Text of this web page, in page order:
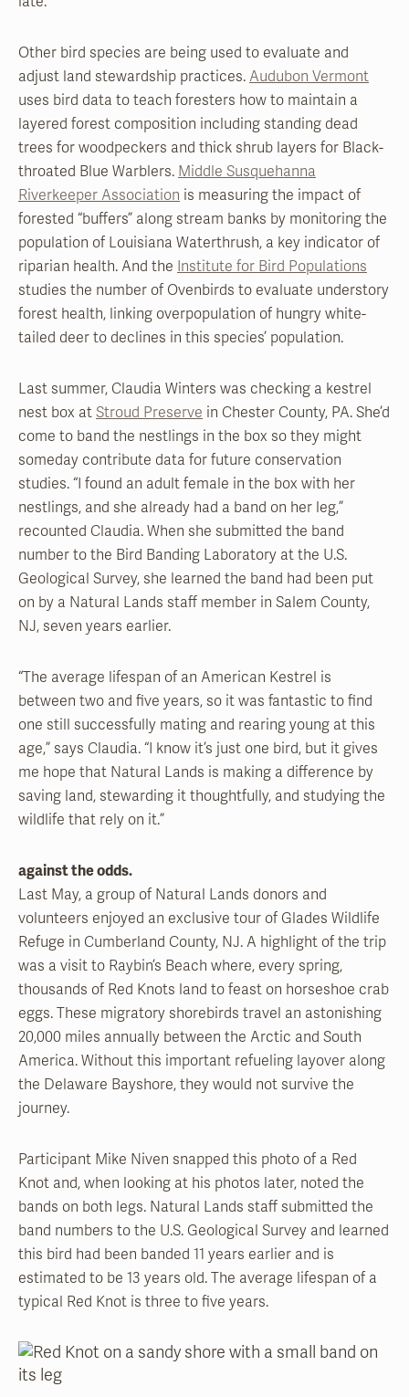
Other bird species are being used to evaluate and
adjust land stewardship practices. Audubon Vermont
uses bird data to teach foresters how to maintain a
layered forest composition including standing dead
trees for woodpeckers and thick shrub layers for Black-
throated Blue Warblers. Middle Susquehanna
Riverkeeper Association is measuring the impact of
forested “buffers” along stream banks by monitoring the
population of Louisiana Waterthrush, a key indicator of
riparian health. And the Institute for Bird Populations
studies the number of Ovenbirds to evaluate understory
forest health, linking overpopulation of hungry white-
tailed deer to declines in this species’ population.
Last summer, Claudia Winters was checking a kestrel
nest box at Stroud Preserve in Chester County, PA. She’d
come to band the nestlings in the box so they might
someday contribute data for future conservation
studies. “I found an adult female in the box with her
nestlings, and she already had a band on her leg,”
recounted Claudia. When she submitted the band
number to the Bird Banding Laboratory at the U.S.
Geological Survey, she learned the band had been put
on by a Natural Lands staff member in Salem County,
NJ, seven years earlier.
“The average lifespan of an American Kestrel is
between two and five years, so it was fantastic to find
one still successfully mating and rearing young at this
age,” says Claudia. “I know it’s just one bird, but it gives
me hope that Natural Lands is making a difference by
saving land, stewarding it thoughtfully, and studying the
wildlife that rely on it.”
against the odds.
Last May, a group of Natural Lands donors and
volunteers enjoyed an exclusive tour of Glades Wildlife
Refuge in Cumberland County, NJ. A highlight of the trip
was a visit to Raybin’s Beach where, every spring,
thousands of Red Knots land to feast on horseshoe crab
eggs. These migratory shorebirds travel an astonishing
20,000 miles annually between the Arctic and South
America. Without this important refueling layover along
the Delaware Bayshore, they would not survive the
journey.
Participant Mike Niven snapped this photo of a Red
Knot and, when looking at his photos later, noted the
bands on both legs. Natural Lands staff submitted the
band numbers to the U.S. Geological Survey and learned
this bird had been banded 11 years earlier and is
estimated to be 13 years old. The average lifespan of a
typical Red Knot is three to five years.